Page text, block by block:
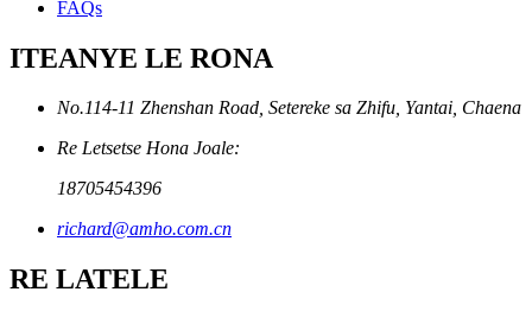
FAQs
ITEANYE LE RONA
No.114-11 Zhenshan Road, Setereke sa Zhifu, Yantai, Chaena
Re Letsetse Hona Joale:
18705454396
richard@amho.com.cn
RE LATELE